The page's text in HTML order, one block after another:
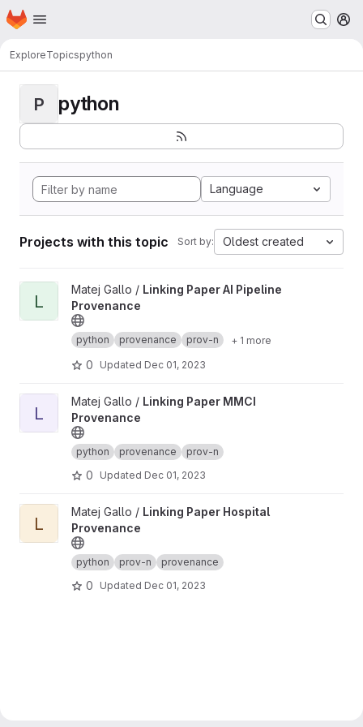
Skip to main content
Homepage
ExploreTopicspython
P python
Language
Projects with this topic Sort by: Oldest created
View Linking Paper AI Pipeline Provenance project
L
Matej Gallo / Linking Paper AI Pipeline
Provenance
python provenance prov-n + 1 more
0 Updated Dec 01, 2023
View Linking Paper MMCI Provenance project
L
Matej Gallo / Linking Paper MMCI
Provenance
python provenance prov-n
0 Updated Dec 01, 2023
View Linking Paper Hospital Provenance project
L
Matej Gallo / Linking Paper Hospital
Provenance
python prov-n provenance
0 Updated Dec 01, 2023